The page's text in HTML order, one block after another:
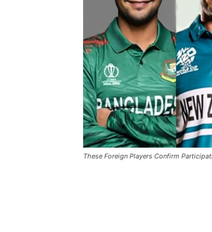
These Foreign Players Confirm